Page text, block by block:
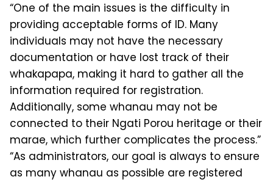
“One of the main issues is the difficulty in
providing acceptable forms of ID. Many
individuals may not have the necessary
documentation or have lost track of their
whakapapa, making it hard to gather all the
information required for registration.
Additionally, some whanau may not be
connected to their Ngati Porou heritage or their
marae, which further complicates the process.”
“As administrators, our goal is always to ensure
as many whanau as possible are registered